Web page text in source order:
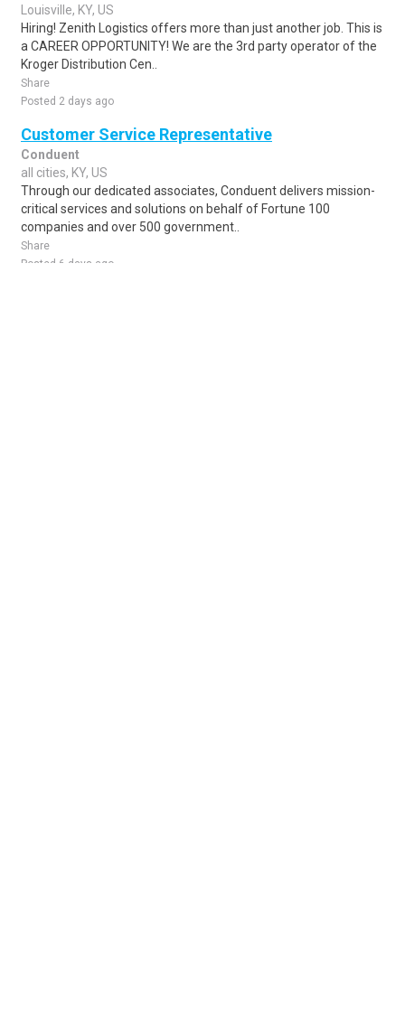
Louisville, KY, US
Hiring! Zenith Logistics offers more than just another job. This is
a CAREER OPPORTUNITY! We are the 3rd party operator of the
Kroger Distribution Cen..
Share
Posted 2 days ago
Customer Service Representative
Conduent
all cities, KY, US
Through our dedicated associates, Conduent delivers mission-
critical services and solutions on behalf of Fortune 100
companies and over 500 government..
Share
Posted 6 days ago